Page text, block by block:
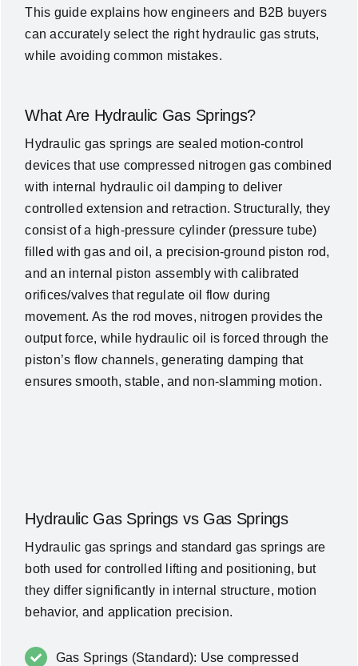
This guide explains how engineers and B2B buyers
can accurately select the right hydraulic gas struts,
while avoiding common mistakes.
What Are Hydraulic Gas Springs?
Hydraulic gas springs are sealed motion-control
devices that use compressed nitrogen gas combined
with internal hydraulic oil damping to deliver
controlled extension and retraction. Structurally, they
consist of a high-pressure cylinder (pressure tube)
filled with gas and oil, a precision-ground piston rod,
and an internal piston assembly with calibrated
orifices/valves that regulate oil flow during
movement. As the rod moves, nitrogen provides the
output force, while hydraulic oil is forced through the
piston’s flow channels, generating damping that
ensures smooth, stable, and non-slamming motion.
Hydraulic Gas Springs vs Gas Springs
Hydraulic gas springs and standard gas springs are
both used for controlled lifting and positioning, but
they differ significantly in internal structure, motion
behavior, and application precision.
Gas Springs (Standard): Use compressed